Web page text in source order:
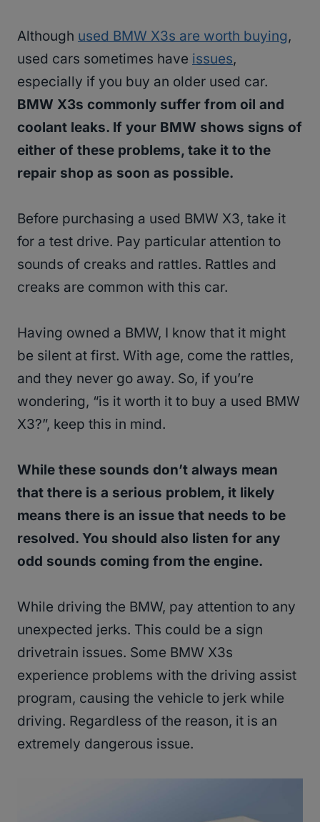
Although used BMW X3s are worth buying,
used cars sometimes have issues,
especially if you buy an older used car.
BMW X3s commonly suffer from oil and
coolant leaks. If your BMW shows signs of
either of these problems, take it to the
repair shop as soon as possible.
Before purchasing a used BMW X3, take it
for a test drive. Pay particular attention to
sounds of creaks and rattles. Rattles and
creaks are common with this car.
Having owned a BMW, I know that it might
be silent at first. With age, come the rattles,
and they never go away. So, if you’re
wondering, “is it worth it to buy a used BMW
X3?”, keep this in mind.
While these sounds don’t always mean
that there is a serious problem, it likely
means there is an issue that needs to be
resolved. You should also listen for any
odd sounds coming from the engine.
While driving the BMW, pay attention to any
unexpected jerks. This could be a sign
drivetrain issues. Some BMW X3s
experience problems with the driving assist
program, causing the vehicle to jerk while
driving. Regardless of the reason, it is an
extremely dangerous issue.